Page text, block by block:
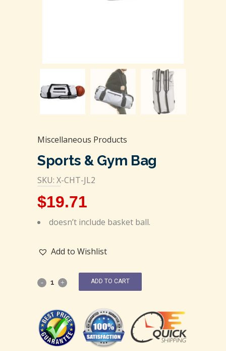
Miscellaneous Products
Sports & Gym Bag
SKU: X-CHT-JL2
$19.71
doesn’t include basket ball.
Add to Wishlist
ADD TO CART